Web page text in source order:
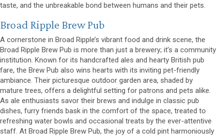
taste, and the unbreakable bond between humans and their pets.
Broad Ripple Brew Pub
A cornerstone in Broad Ripple’s vibrant food and drink scene, the
Broad Ripple Brew Pub is more than just a brewery; it’s a community
institution. Known for its handcrafted ales and hearty British pub
fare, the Brew Pub also wins hearts with its inviting pet-friendly
ambiance. Their picturesque outdoor garden area, shaded by
mature trees, offers a delightful setting for patrons and pets alike.
As ale enthusiasts savor their brews and indulge in classic pub
dishes, furry friends bask in the comfort of the space, treated to
refreshing water bowls and occasional treats by the ever-attentive
staff. At Broad Ripple Brew Pub, the joy of a cold pint harmoniously